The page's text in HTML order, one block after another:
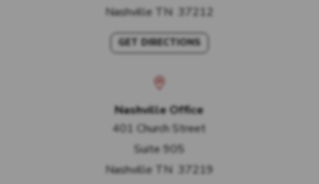
Nashville TN 37212
GET DIRECTIONS
Nashville Office
401 Church Street
Suite 905
Nashville TN 37219